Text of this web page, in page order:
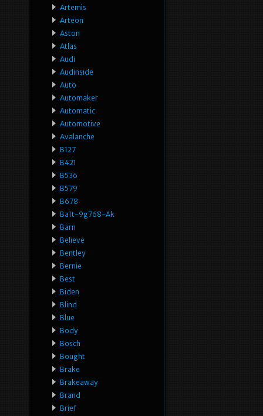
Artemis
Arteon
Aston
Atlas
Audi
Audinside
Auto
Automaker
Automatic
Automotive
Avalanche
B127
B421
B536
B579
B678
Ba1t-9g768-Ak
Barn
Believe
Bentley
Bernie
Best
Biden
Blind
Blue
Body
Bosch
Bought
Brake
Brakeaway
Brand
Brief